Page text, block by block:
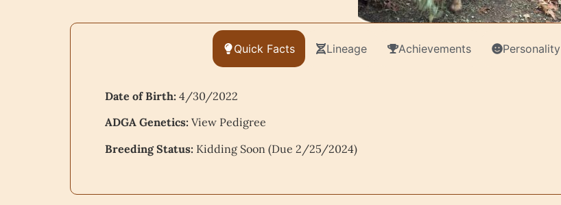
Quick Facts Lineage Achievements Personality
Date of Birth: 4/30/2022
ADGA Genetics: View Pedigree
Breeding Status: Kidding Soon (Due 2/25/2024)